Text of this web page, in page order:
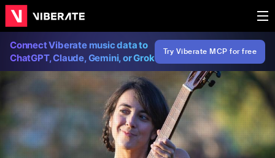
Connect Viberate music data to
ChatGPT, Claude, Gemini, or Grok
Try Viberate MCP for free